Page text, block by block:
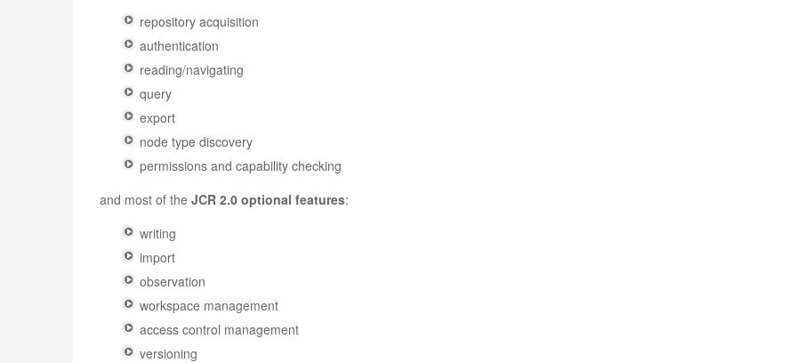
repository acquisition
authentication
reading/navigating
query
export
node type discovery
permissions and capability checking
and most of the JCR 2.0 optional features:
writing
import
observation
workspace management
access control management
versioning